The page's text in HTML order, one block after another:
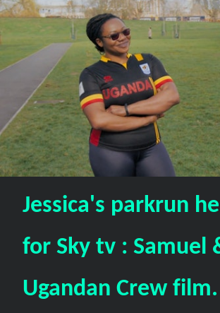
Jessica's parkrun
for Sky tv : Samuel
Ugandan Crew film.